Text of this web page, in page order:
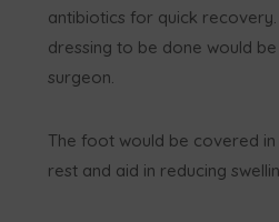
antibiotics for quick
dressing to be done would
surgeon.
The foot would be covered
rest and aid in reducing